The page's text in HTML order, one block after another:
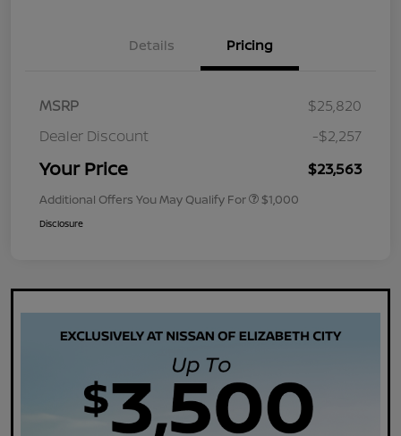
Details Pricing
MSRP
$25,820
Dealer Discount
-$2,257
Your Price $23,563
Additional Offers You May Qualify For $1,000
Disclosure